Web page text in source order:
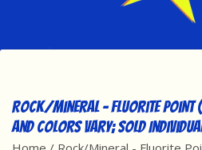
Contact Us!
Best Sellers
Rock/Mineral - Fluorite Point
and Colors Vary; Sold